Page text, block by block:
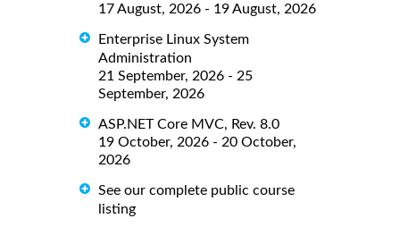
17 August, 2026 - 19 August, 2026
Enterprise Linux System
Administration
21 September, 2026 - 25
September, 2026
ASP.NET Core MVC, Rev. 8.0
19 October, 2026 - 20 October,
2026
See our complete public course
listing